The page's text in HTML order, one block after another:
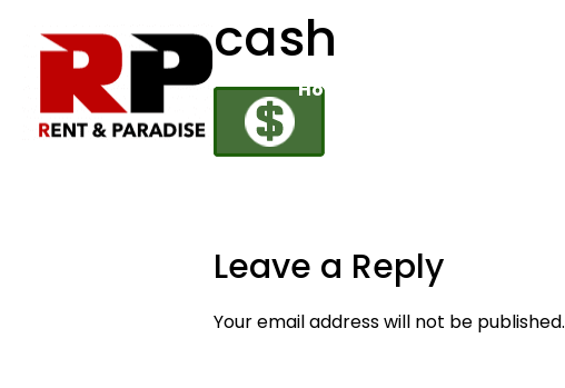
Home
cash
Leave a Reply
Your email address will not be published.